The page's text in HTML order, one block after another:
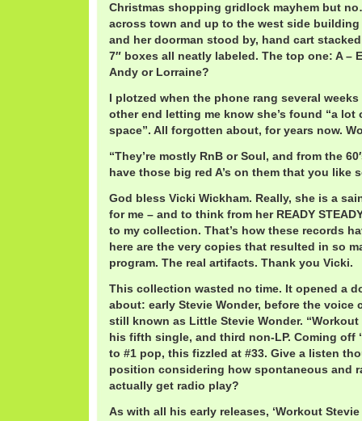
Christmas shopping gridlock mayhem but
across town and up to the west side building
and her doorman stood by, hand cart
7″ boxes all neatly labeled. The top one: A –
Andy or Lorraine?
I plotzed when the phone rang several
other end letting me know she’s found “a lot
space”. All forgotten about, for years now.
“They’re mostly RnB or Soul, and from the
have those big red A’s on them that you like
God bless Vicki Wickham. Really, she is a
for me – and to think from her READY
to my collection. That’s how these records
here are the very copies that resulted in so
program. The real artifacts. Thank you Vicki.
This collection wasted no time. It opened a
about: early Stevie Wonder, before the voice
still known as Little Stevie Wonder. “Workout
his fifth single, and third non-LP. Coming off
to #1 pop, this fizzled at #33. Give a listen
position considering how spontaneous and
actually get radio play?
As with all his early releases, ‘Workout Stevie